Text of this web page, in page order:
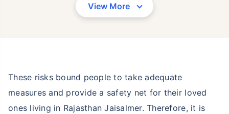
View More
These risks bound people to take adequate
measures and provide a safety net for their loved
ones living in Rajasthan Jaisalmer. Therefore, it is